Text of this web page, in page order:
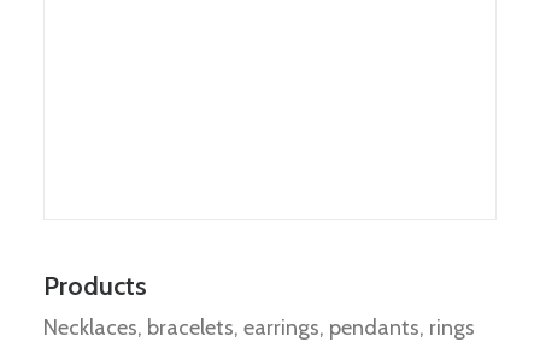
Products
Necklaces, bracelets, earrings, pendants, rings